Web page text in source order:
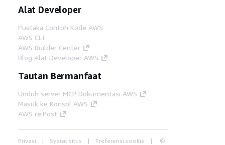
Alat Developer
Pustaka Contoh Kode AWS
AWS CLI
AWS Builder Center
Blog Alat Developer AWS
Tautan Bermanfaat
Unduh server MCP Dokumentasi AWS
Masuk ke Konsol AWS
AWS re:Post
Privasi Syarat situs Preferensi cookie
©